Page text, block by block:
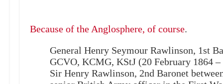
Because of the Anglosphere, of course.
General Henry Seymour Rawlinson, 1st
GCVO, KCMG, KStJ (20 February 1864
Sir Henry Rawlinson, 2nd Baronet